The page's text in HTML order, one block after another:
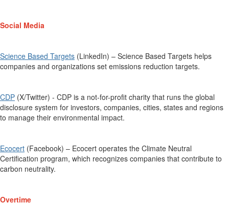
Social Media
Science Based Targets (LinkedIn) – Science Based Targets helps
companies and organizations set emissions reduction targets.
CDP (X/Twitter) - CDP is a not-for-profit charity that runs the global
disclosure system for investors, companies, cities, states and regions
to manage their environmental impact.
Ecocert (Facebook) – Ecocert operates the Climate Neutral
Certification program, which recognizes companies that contribute to
carbon neutrality.
Overtime